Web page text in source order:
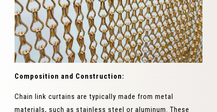
Composition and Construction:
Chain link curtains are typically made from metal
materials, such as stainless steel or aluminum. These